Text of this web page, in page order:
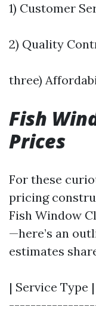
1) Customer
2) Quality
three)
Fish
Prices
For these
pricing
Fish Window
—here’s an
estimates
| Service Type